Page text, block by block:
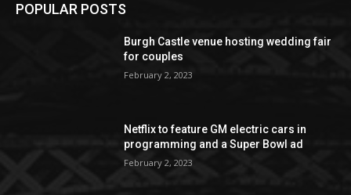
POPULAR POSTS
Burgh Castle venue hosting wedding fair
for couples
February 2, 2023
Netflix to feature GM electric cars in
programming and a Super Bowl ad
February 2, 2023